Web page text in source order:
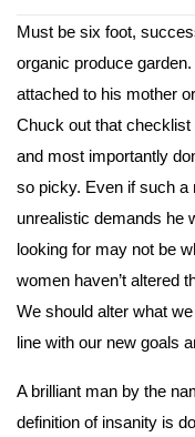
Must be six foot,
organic produce
attached to his mother
Chuck out that checklist
and most importantly
so picky. Even if such a
unrealistic demands he
looking for may not be
women haven’t altered
We should alter what
line with our new goals
A brilliant man by the
definition of insanity is